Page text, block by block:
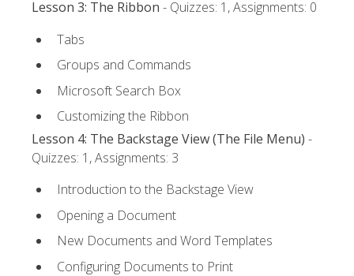
Lesson 3: The Ribbon - Quizzes: 1, Assignments: 0
Tabs
Groups and Commands
Microsoft Search Box
Customizing the Ribbon
Lesson 4: The Backstage View (The File Menu) -
Quizzes: 1, Assignments: 3
Introduction to the Backstage View
Opening a Document
New Documents and Word Templates
Configuring Documents to Print